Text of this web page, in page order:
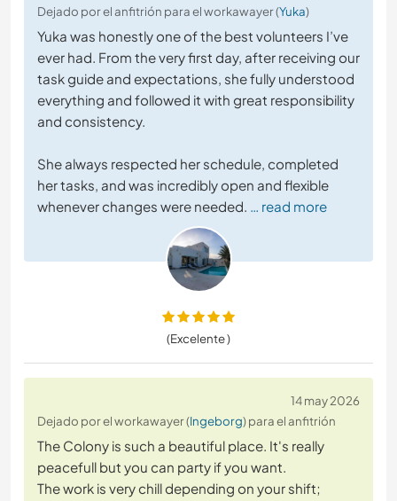
Dejado por el anfitrión para el workawayer (Yuka)
Yuka was honestly one of the best volunteers I’ve
ever had. From the very first day, after receiving our
task guide and expectations, she fully understood
everything and followed it with great responsibility
and consistency.
She always respected her schedule, completed
her tasks, and was incredibly open and flexible
whenever changes were needed. … read more
(Excelente )
14 may 2026
Dejado por el workawayer (Ingeborg) para el anfitrión
The Colony is such a beautiful place. It's really
peacefull but you can party if you want.
The work is very chill depending on your shift;